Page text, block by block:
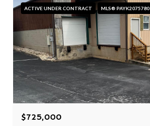
ACTIVE UNDER CONTRACT MLS® PAYK2075780
$725,000